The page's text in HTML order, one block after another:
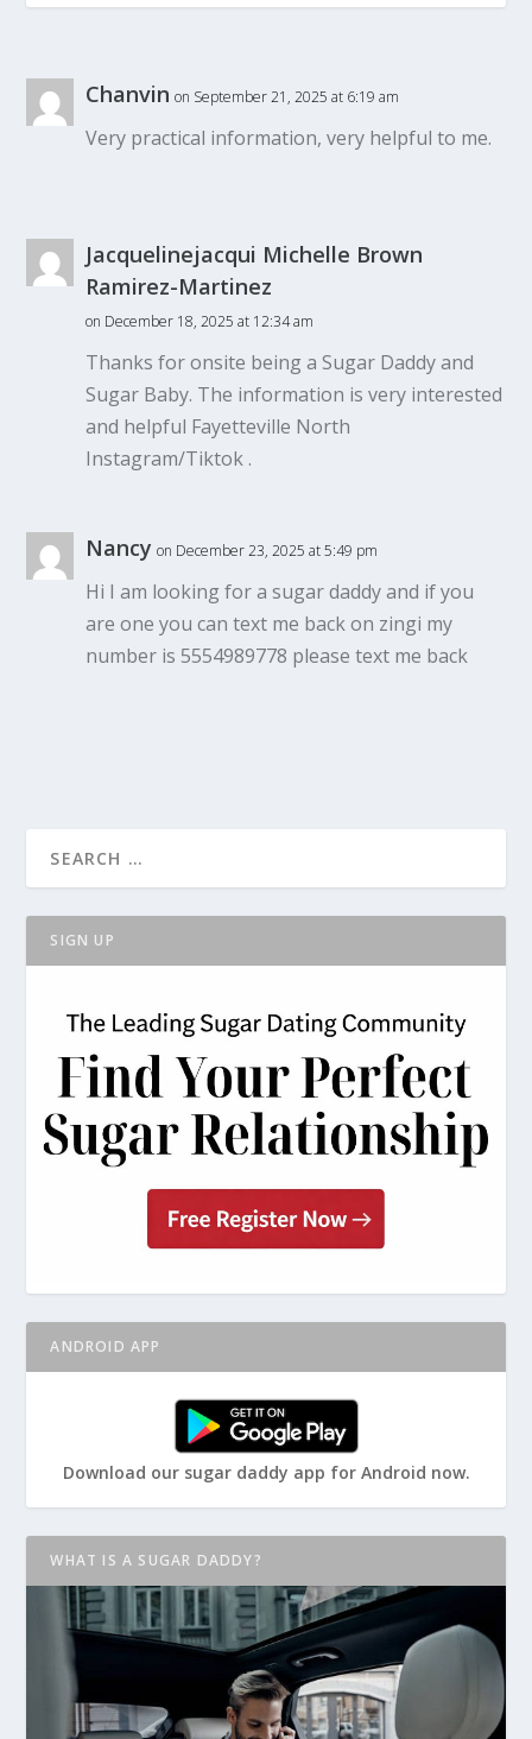
Chanvin on September 21, 2025 at 6:19 am
Very practical information, very helpful to me.
Jacquelinejacqui Michelle Brown
Ramirez-Martinez
on December 18, 2025 at 12:34 am
Thanks for onsite being a Sugar Daddy and
Sugar Baby. The information is very interested
and helpful Fayetteville North
Instagram/Tiktok .
Nancy on December 23, 2025 at 5:49 pm
Hi I am looking for a sugar daddy and if you
are one you can text me back on zingi my
number is 5554989778 please text me back
SIGN UP
ANDROID APP
Download our sugar daddy app for Android now.
WHAT IS A SUGAR DADDY?